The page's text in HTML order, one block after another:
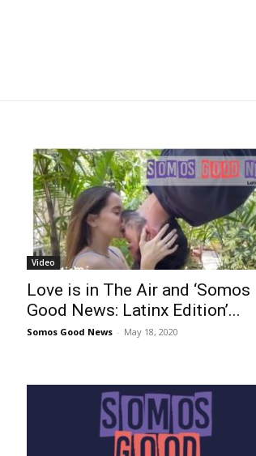
Video
Love is in The Air and ‘Somos
Good News: Latinx Edition’...
Somos Good News - May 18, 2020